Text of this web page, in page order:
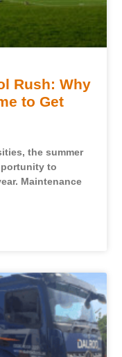
Rush: Why
to Get
the summer
to
Maintenance